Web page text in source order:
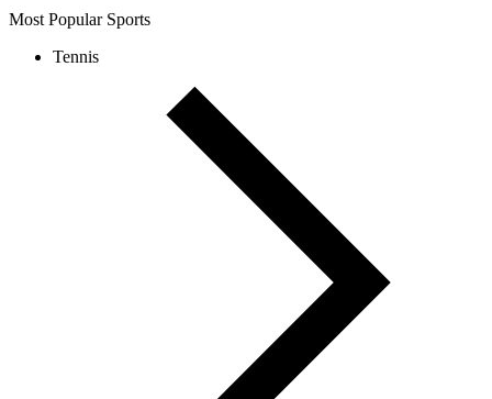
Most Popular Sports
Tennis